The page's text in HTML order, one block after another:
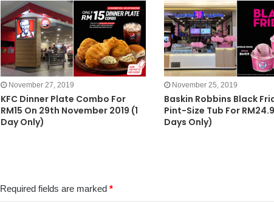
November 27, 2019
KFC Dinner Plate Combo For
RM15 On 29th November 2019 (1
Day Only)
November 25, 2019
Baskin Robbins Black
Pint-Size Tub For
Days Only)
Required fields are marked*